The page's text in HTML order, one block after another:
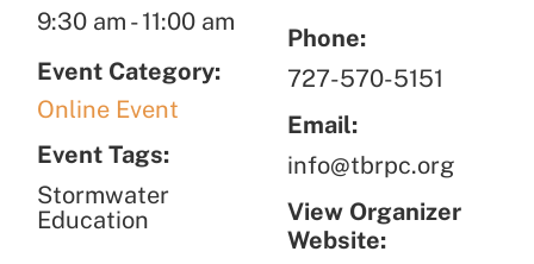
9:30 am -11:00 am
Event Category:
Online Event
Event Tags:
Stormwater
Education
Phone:
727-570-5151
Email:
info@tbrpc.org
View Organizer
Website: